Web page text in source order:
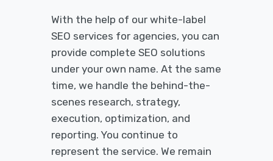
With the help of our white-label
SEO services for agencies, you can
provide complete SEO solutions
under your own name. At the same
time, we handle the behind-the-
scenes research, strategy,
execution, optimization, and
reporting. You continue to
represent the service. We remain